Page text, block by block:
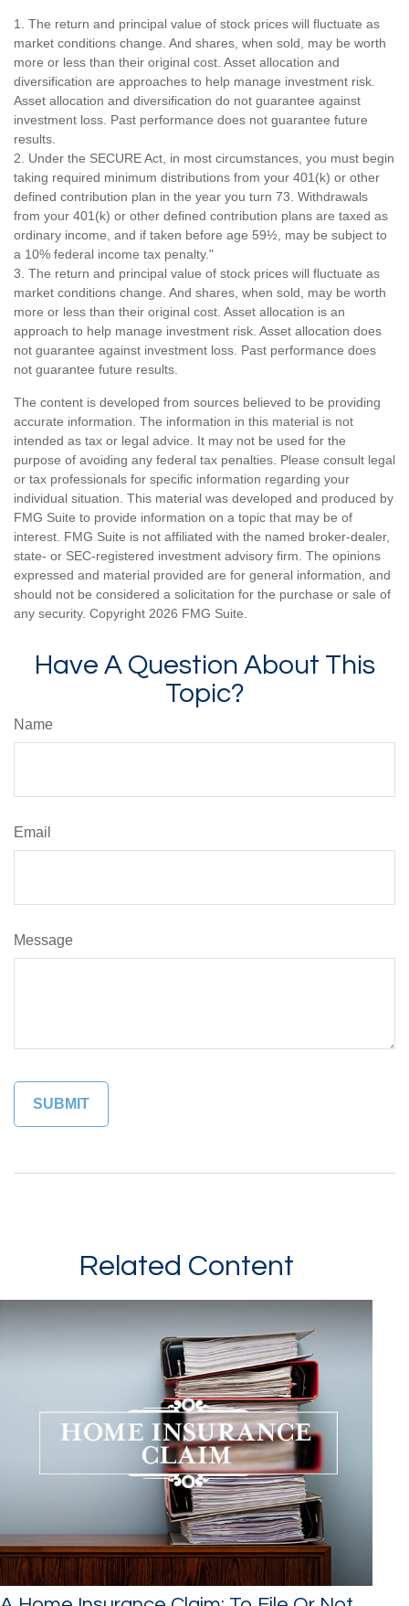
1. The return and principal value of stock prices will fluctuate as
market conditions change. And shares, when sold, may be worth
more or less than their original cost. Asset allocation and
diversification are approaches to help manage investment risk.
Asset allocation and diversification do not guarantee against
investment loss. Past performance does not guarantee future
results.
2. Under the SECURE Act, in most circumstances, you must begin
taking required minimum distributions from your 401(k) or other
defined contribution plan in the year you turn 73. Withdrawals
from your 401(k) or other defined contribution plans are taxed as
ordinary income, and if taken before age 59½, may be subject to
a 10% federal income tax penalty."
3. The return and principal value of stock prices will fluctuate as
market conditions change. And shares, when sold, may be worth
more or less than their original cost. Asset allocation is an
approach to help manage investment risk. Asset allocation does
not guarantee against investment loss. Past performance does
not guarantee future results.
The content is developed from sources believed to be providing
accurate information. The information in this material is not
intended as tax or legal advice. It may not be used for the
purpose of avoiding any federal tax penalties. Please consult legal
or tax professionals for specific information regarding your
individual situation. This material was developed and produced by
FMG Suite to provide information on a topic that may be of
interest. FMG Suite is not affiliated with the named broker-dealer,
state- or SEC-registered investment advisory firm. The opinions
expressed and material provided are for general information, and
should not be considered a solicitation for the purchase or sale of
any security. Copyright 2026 FMG Suite.
Have A Question About This
Topic?
Name
Email
Message
Related Content